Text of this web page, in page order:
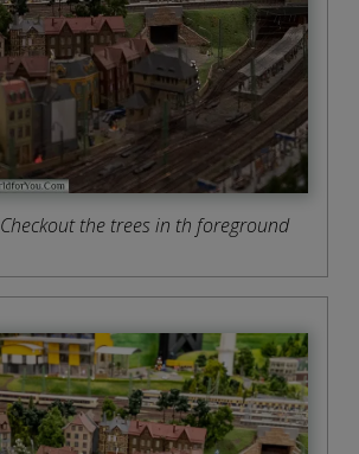
Checkout the trees in th foreground